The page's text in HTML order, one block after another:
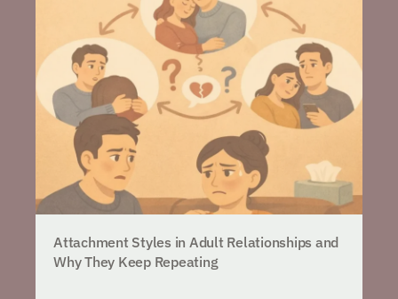
Attachment Styles in Adult Relationships and
Why They Keep Repeating